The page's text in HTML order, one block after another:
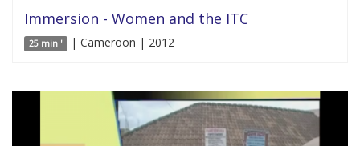
Immersion - Women and the ITC
25 min ' | Cameroon | 2012